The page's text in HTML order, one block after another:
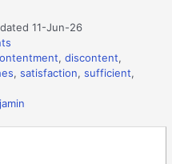
11-Jun-26
,discontent,
,satisfaction,sufficient,